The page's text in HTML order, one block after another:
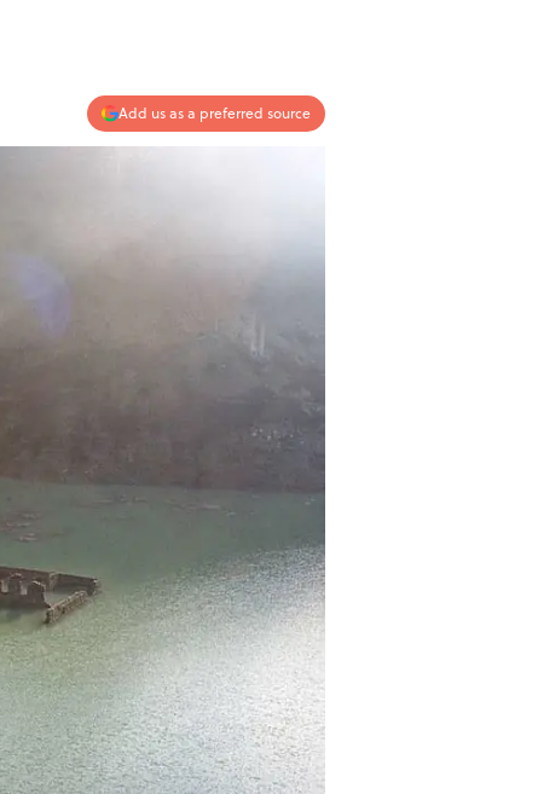
Add us as a preferred source